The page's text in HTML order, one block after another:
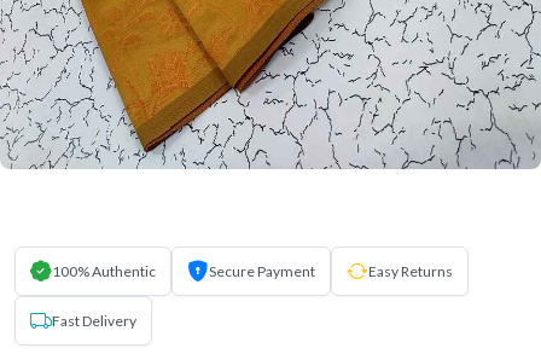
100% Authentic Secure Payment Easy Returns
Fast Delivery